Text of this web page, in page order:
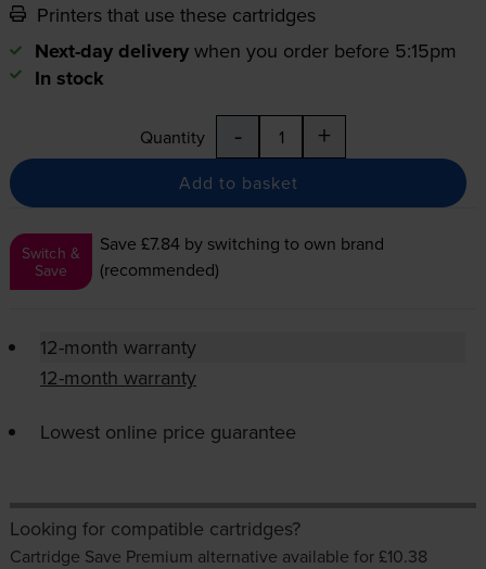
Printers that use these cartridges
Next-day delivery when you order before 5:15pm
In stock
Quantity - +
Add to basket
Switch &
Save
Save £7.84 by switching to own brand
(recommended)
12-month warranty
12-month warranty
Lowest online price guarantee
Looking for compatible cartridges?
Cartridge Save Premium alternative available for £10.38